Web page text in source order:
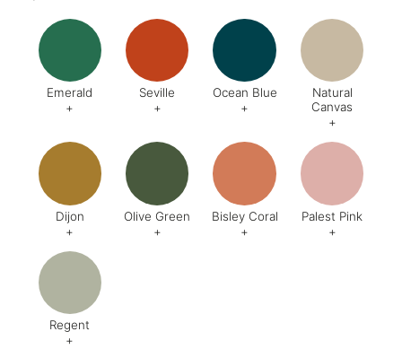
Emerald
+
Code: DA8
Seville
+
Code:
BQ4
Finish:
Textured
Ocean Blue
+
Code: BZ2
Natural
Canvas
+
Code:
Dijon
+
Code:
Finish:
Olive Green
+
Bisley Coral
+
Palest Pink
+
Regent
+